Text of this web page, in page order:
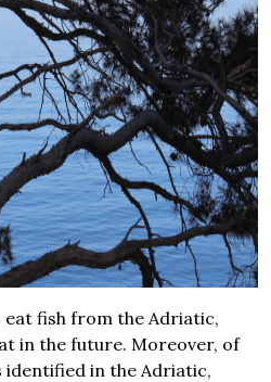
fish from the Adriatic,
in the future. Moreover, of
identified in the Adriatic,